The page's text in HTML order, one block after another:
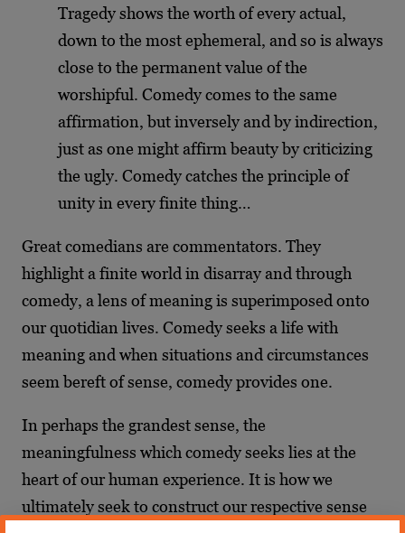
Tragedy shows the worth of every actual,
down to the most ephemeral, and so is always
close to the permanent value of the
worshipful. Comedy comes to the same
affirmation, but inversely and by indirection,
just as one might affirm beauty by criticizing
the ugly. Comedy catches the principle of
unity in every finite thing…
Great comedians are commentators. They
highlight a finite world in disarray and through
comedy, a lens of meaning is superimposed onto
our quotidian lives. Comedy seeks a life with
meaning and when situations and circumstances
seem bereft of sense, comedy provides one.
In perhaps the grandest sense, the
meaningfulness which comedy seeks lies at the
heart of our human experience. It is how we
ultimately seek to construct our respective sense